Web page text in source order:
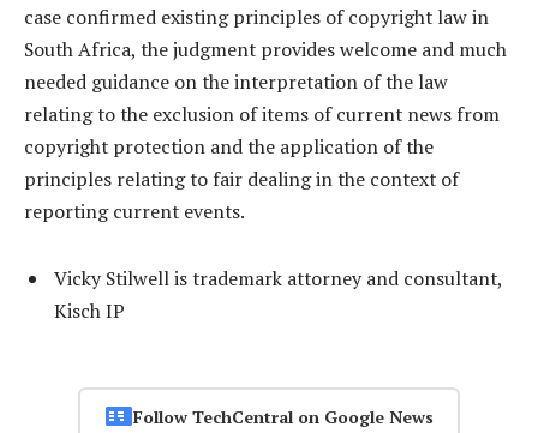
case confirmed existing principles of copyright law in
South Africa, the judgment provides welcome and much
needed guidance on the interpretation of the law
relating to the exclusion of items of current news from
copyright protection and the application of the
principles relating to fair dealing in the context of
reporting current events.
Vicky Stilwell is trademark attorney and consultant,
Kisch IP
Follow TechCentral on Google News